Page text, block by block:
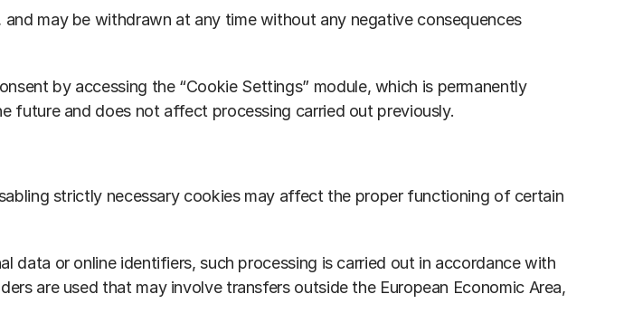
may be withdrawn at any time without any negative consequences
by accessing the “Cookie Settings” module, which is permanently
and does not affect processing carried out previously.
strictly necessary cookies may affect the proper functioning of certain
or online identifiers, such processing is carried out in accordance with
are used that may involve transfers outside the European Economic Area,